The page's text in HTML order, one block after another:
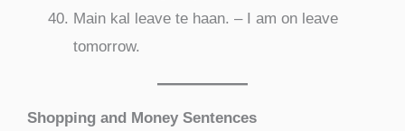
Main kal leave te haan. – I am on leave
tomorrow.
Shopping and Money Sentences